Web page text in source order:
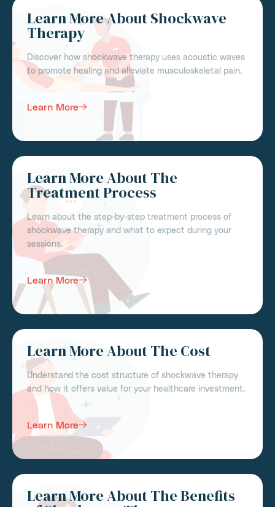
Learn More About Shockwave
Therapy
Discover how shockwave therapy uses acoustic waves
to promote healing and alleviate musculoskeletal pain.
Learn More
Learn More About The
Treatment Process
Learn about the step-by-step treatment process of
shockwave therapy and what to expect during your
sessions.
Learn More
Learn More About The Cost
Understand the cost structure of shockwave therapy
and how it offers value for your healthcare investment.
Learn More
Learn More About The Benefits